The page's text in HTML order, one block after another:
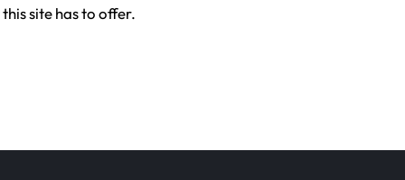
site has to offer.